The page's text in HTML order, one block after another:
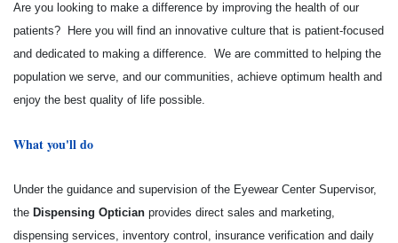
Are you looking to make a difference by improving the health of our
patients? Here you will find an innovative culture that is patient-focused
and dedicated to making a difference. We are committed to helping the
population we serve, and our communities, achieve optimum health and
enjoy the best quality of life possible.
What you'll do
Under the guidance and supervision of the Eyewear Center Supervisor,
the Dispensing Optician provides direct sales and marketing,
dispensing services, inventory control, insurance verification and daily